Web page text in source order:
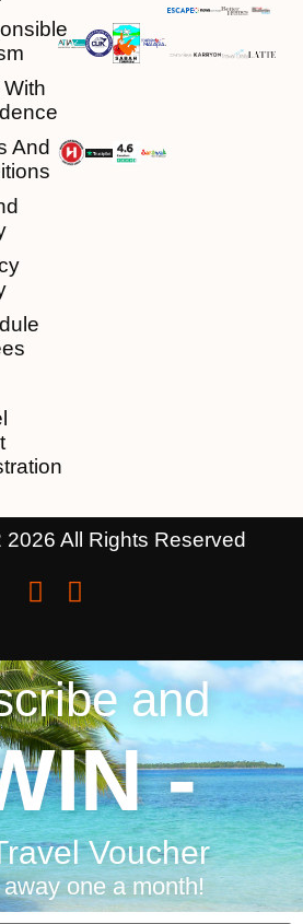
And
All Rights Reserved
and
-
Voucher
one a month!